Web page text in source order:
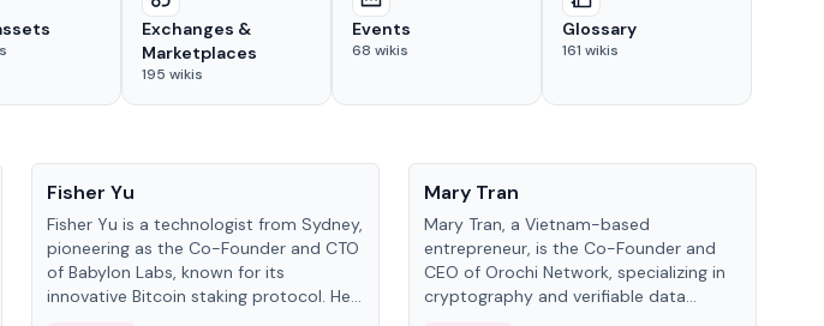
Exchanges &
Marketplaces
195 wikis
Events
68 wikis
Glossary
161 wikis
Fisher Yu
Fisher Yu is a technologist from Sydney,
pioneering as the Co-Founder and CTO
of Babylon Labs, known for its
innovative Bitcoin staking protocol. He
Mary Tran
Mary Tran, a Vietnam-based
entrepreneur, is the Co-Founder and
CEO of Orochi Network, specializing in
cryptography and verifiable data